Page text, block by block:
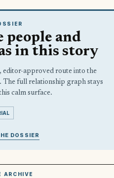
people and
in this story
editor-approved route into the
The full relationship graph stays
calm surface.
DOSSIER
ARCHIVE